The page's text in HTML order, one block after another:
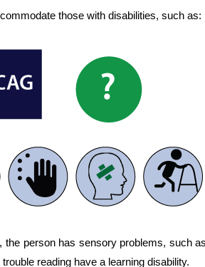
those with disabilities, such as:
the person has sensory problems, such
reading have a learning disability.